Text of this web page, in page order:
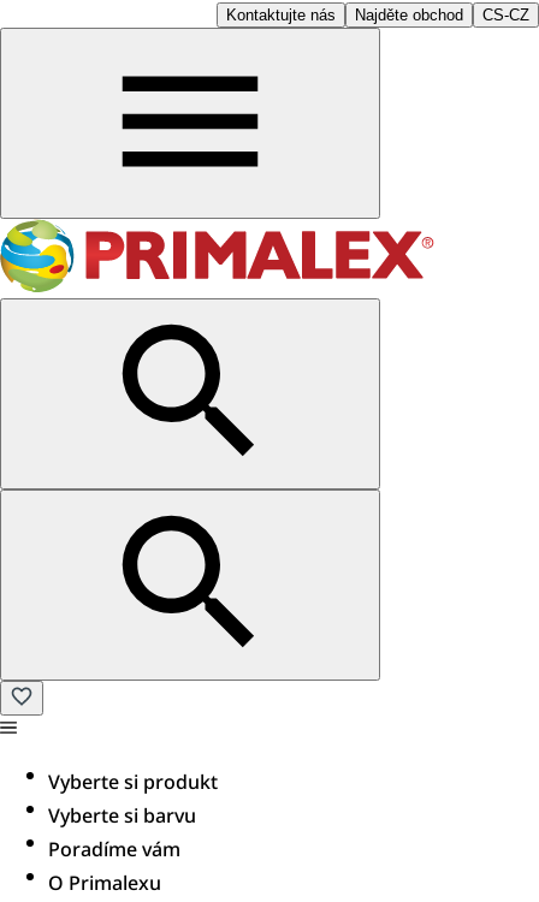
Kontaktujte nás Najděte obchod CS-CZ
Vyberte si produkt
Vyberte si barvu
Poradíme vám​
O Primalexu